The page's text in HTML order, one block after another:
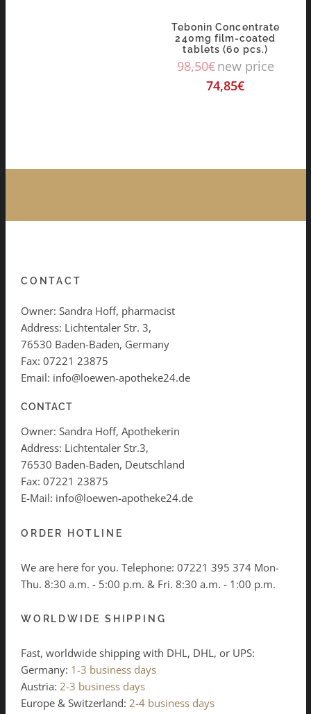
Tebonin Concentrate
240mg film-coated
tablets (60 pcs.)
98,50€new price
74,85€
CONTACT
Owner: Sandra Hoff, pharmacist
Address: Lichtentaler Str. 3,
76530 Baden-Baden, Germany
Fax: 07221 23875
Email: info@loewen-apotheke24.de
CONTACT
Owner: Sandra Hoff, Apothekerin
Address: Lichtentaler Str.3,
76530 Baden-Baden, Deutschland
Fax: 07221 23875
E-Mail: info@loewen-apotheke24.de
ORDER HOTLINE
We are here for you. Telephone: 07221 395 374 Mon-
Thu. 8:30 a.m. - 5:00 p.m. & Fri. 8:30 a.m. - 1:00 p.m.
WORLDWIDE SHIPPING
Fast, worldwide shipping with DHL, DHL, or UPS:
Germany: 1-3 business days
Austria: 2-3 business days
Europe & Switzerland: 2-4 business days